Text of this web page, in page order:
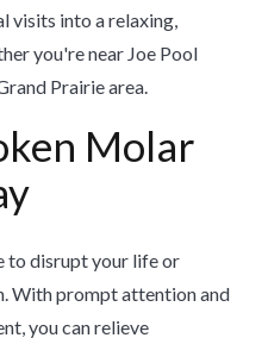
visits into a relaxing,
you're near Joe Pool
Prairie area.
Molar
to disrupt your life or
With prompt attention and
you can relieve